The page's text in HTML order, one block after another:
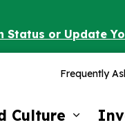
Status or Update
Culture
Frequently